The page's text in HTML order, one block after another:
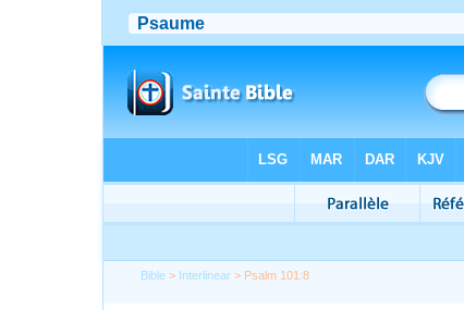
Bible > Interlinear > Psalm 101:8